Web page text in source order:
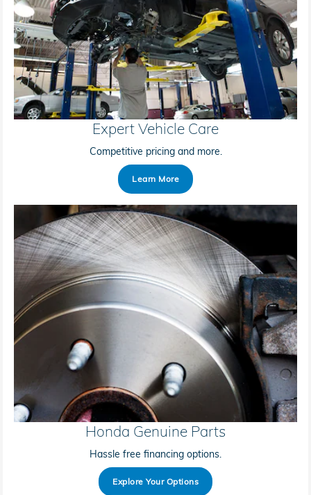
Expert Vehicle Care
Competitive pricing and more.
Learn More
Honda Genuine Parts
Hassle free financing options.
Explore Your Options